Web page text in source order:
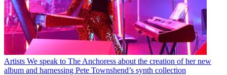
Artists We speak to The Anchoress about the creation of her new
album and harnessing Pete Townshend’s synth collection